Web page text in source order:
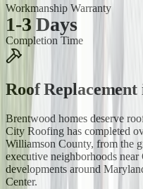
Workmanship Warranty
1-3 Days
Completion Time
Roof Replacement
Brentwood homes deserve
City Roofing has completed
Williamson County, from the
executive neighborhoods
developments around
Center.